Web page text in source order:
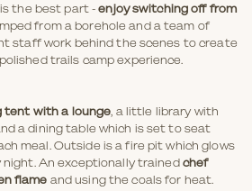
the best part -enjoy switching off from
from a borehole and a team of
staff work behind the scenes to create
trails camp experience.
tent with a lounge, a little library with
a dining table which is set to seat
meal. Outside is a fire pit which glows
night. An exceptionally trained chef
flame and using the coals for heat.